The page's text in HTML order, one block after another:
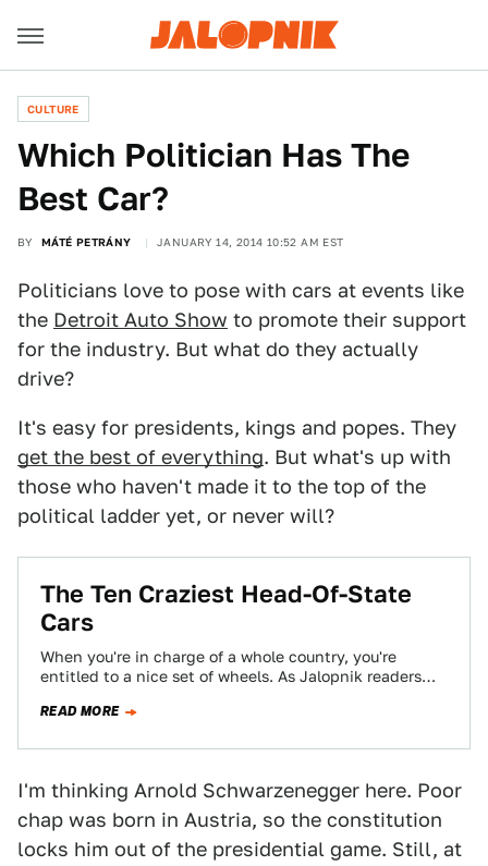
CULTURE
Which Politician Has The
Best Car?
BY MÁTÉ PETRÁNY JANUARY 14, 2014 10:52 AM EST
Politicians love to pose with cars at events like
the Detroit Auto Show to promote their support
for the industry. But what do they actually
drive?
It's easy for presidents, kings and popes. They
get the best of everything. But what's up with
those who haven't made it to the top of the
political ladder yet, or never will?
The Ten Craziest Head-Of-State
Cars
When you're in charge of a whole country, you're
entitled to a nice set of wheels. As Jalopnik readers
READ MORE
I'm thinking Arnold Schwarzenegger here. Poor
chap was born in Austria, so the constitution
locks him out of the presidential game. Still, at